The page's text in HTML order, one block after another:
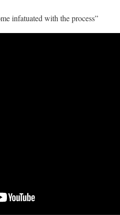
infatuated with the process”